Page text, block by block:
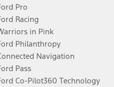
Pro
Racing
in Pink
Philanthropy
Navigation
Pass
Co-Pilot360 Technology